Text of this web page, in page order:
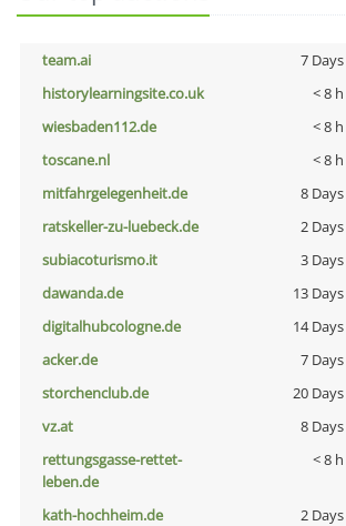
team.ai 7 Days
historylearningsite.co.uk
< 8 h
wiesbaden112.de
< 8 h
toscane.nl
< 8 h
mitfahrgelegenheit.de
8 Days
ratskeller-zu-luebeck.de
2 Days
subiacoturismo.it
3 Days
dawanda.de
13 Days
digitalhubcologne.de
14 Days
acker.de
7 Days
storchenclub.de
20 Days
vz.at
8 Days
rettungsgasse-rettet-
leben.de
< 8 h
kath-hochheim.de 2 Days